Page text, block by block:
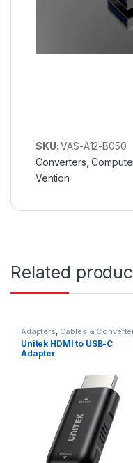
SKU:VAS-A12-B050
Converters ,
Vention
Related
Adapters Cables &
Computer Accessories
Unitek HDMI to USB-C
Adapter